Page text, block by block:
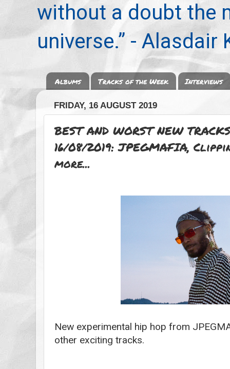
without a doubt the
universe.” - Alasdair
Albums Tracks of the Week Interviews
FRIDAY, 16 AUGUST 2019
BEST AND WORST NEW
16/08/2019: JPEGMAFIA,
more...
New experimental hip hop from
other exciting tracks.